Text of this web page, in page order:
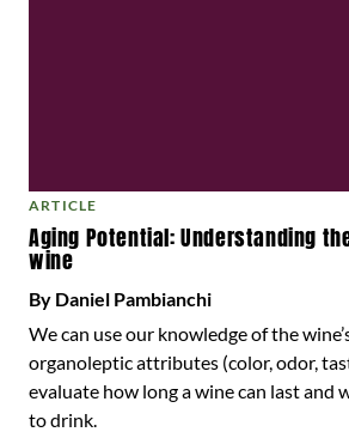
ARTICLE
Aging Potential: Understanding
wine
By Daniel Pambianchi
We can use our knowledge of the
organoleptic attributes (color, odor,
evaluate how long a wine can last and
to drink.